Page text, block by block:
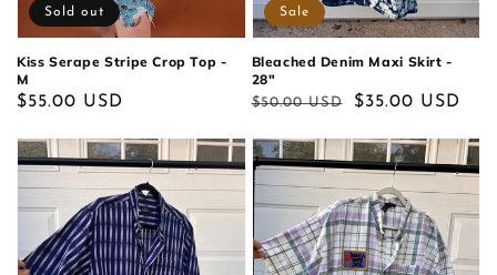
Kiss Serape Stripe Crop Top -
M
Regular
$55.00 USD
Sold out
Bleached Denim Maxi Skirt -
28"
Regular
$50.00 USD
Sale
$35.00 USD
Sale